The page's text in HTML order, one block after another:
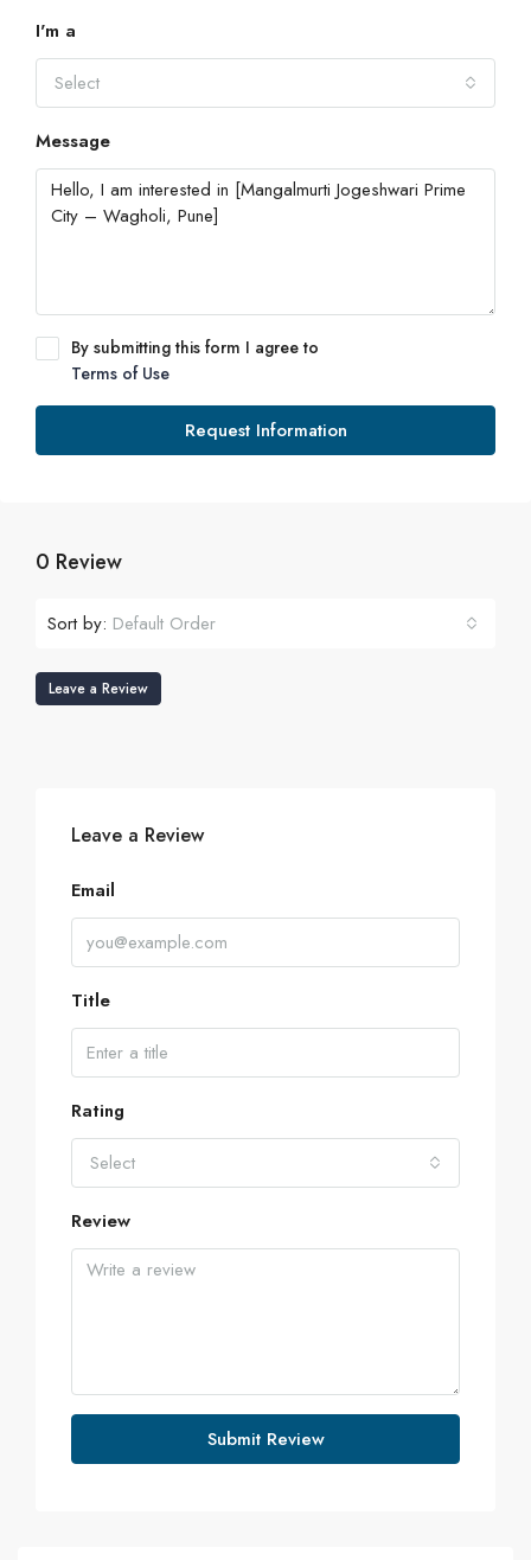
I'm a
Select
Message
By submitting this form I agree to
Terms of Use
Request Information
0 Review
Sort by: Default Order
Leave a Review
Leave a Review
Email
Title
Rating
Select
Review
Submit Review